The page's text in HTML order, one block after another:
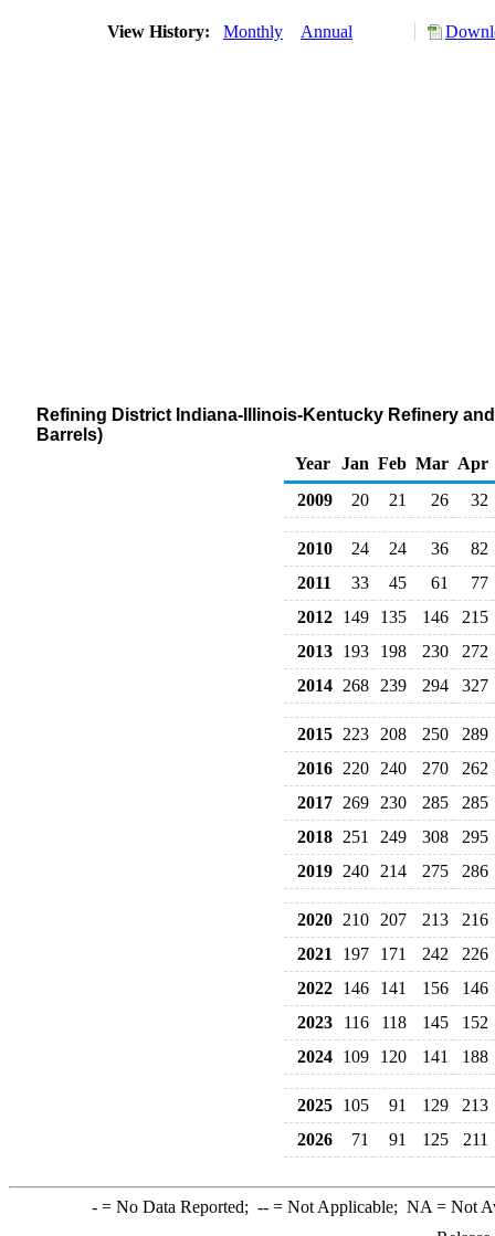
View History: Monthly Annual
Refining District Indiana-Illinois-Kentucky Refinery
Barrels)
Year Jan Feb Mar Apr
2009
20 21 26 32
2010 24 24 36
82
2011
33 45 61
77
2012 149 135 146
215
2013 193 198 230
272
2014 268 239 294 327
2015 223 208 250
289
2016 220 240 270
262
2017 269 230 285
285
2018 251 249 308
295
2019 240 214 275 286
2020 210 207 213
216
2021
197 171 242
226
2022 146 141 156
146
2023
116 118 145
152
2024 109 120 141 188
2025 105 91 129
213
2026
71 91 125 211
-= No Data Reported; --= Not Applicable; NA = Not